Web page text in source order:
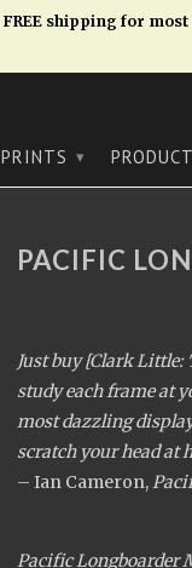
FREE shipping for most
PRINTS ▾
PACIFIC
Just buy [Clark Little:
study each frame at
most dazzling
scratch your head at
– Ian Cameron,
Pacific Longboarder